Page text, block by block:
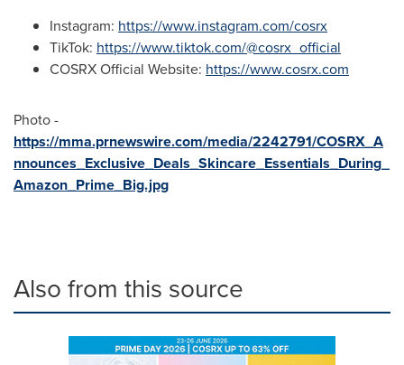
Instagram: https://www.instagram.com/cosrx
TikTok: https://www.tiktok.com/@cosrx_official
COSRX Official Website: https://www.cosrx.com
Photo -
https://mma.prnewswire.com/media/2242791/COSRX_A
nnounces_Exclusive_Deals_Skincare_Essentials_During_
Amazon_Prime_Big.jpg
Also from this source